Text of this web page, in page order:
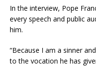
In the interview, Pope
every speech and public
him.
“Because I am a sinner
to the vocation he has